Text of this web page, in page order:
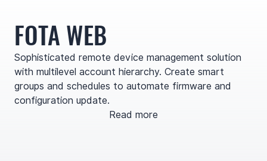
FOTA WEB
Sophisticated remote device management solution
with multilevel account hierarchy. Create smart
groups and schedules to automate firmware and
configuration update.
Read more